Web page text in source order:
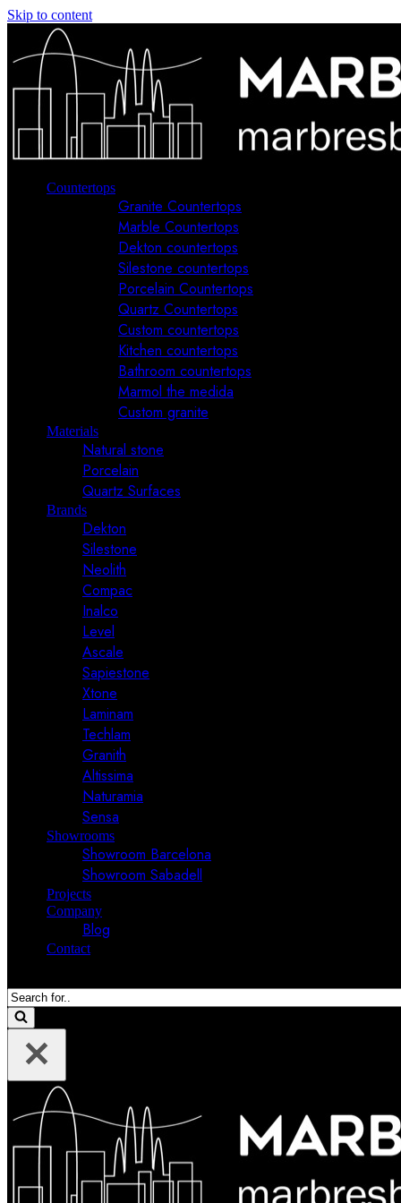
Skip to content
Countertops
Granite Countertops
Marble Countertops
Dekton countertops
Silestone countertops
Porcelain Countertops
Quartz Countertops
Custom countertops
Kitchen countertops
Bathroom countertops
Marmol the medida
Custom granite
Materials
Natural stone
Porcelain
Quartz Surfaces
Brands
Dekton
Silestone
Neolith
Compac
Inalco
Level
Ascale
Sapiestone
Xtone
Laminam
Techlam
Granith
Altissima
Naturamia
Sensa
Showrooms
Showroom Barcelona
Showroom Sabadell
Projects
Company
Blog
Contact
Search
for...